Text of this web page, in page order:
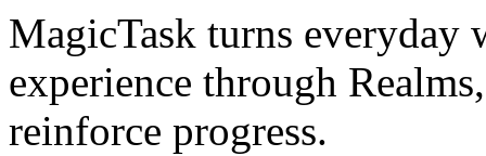
MagicTask turns
experience through
reinforce progress.